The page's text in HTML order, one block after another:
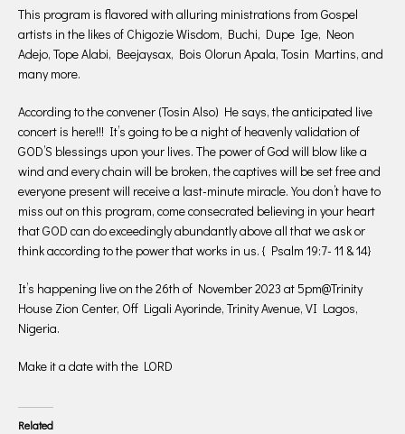
This program is flavored with alluring ministrations from Gospel
artists in the likes of Chigozie Wisdom, Buchi, Dupe Ige, Neon
Adejo, Tope Alabi, Beejaysax, Bois Olorun Apala, Tosin Martins, and
many more.
According to the convener (Tosin Also) He says, the anticipated live
concert is here!!! It’s going to be a night of heavenly validation of
GOD’S blessings upon your lives. The power of God will blow like a
wind and every chain will be broken, the captives will be set free and
everyone present will receive a last-minute miracle. You don’t have to
miss out on this program, come consecrated believing in your heart
that GOD can do exceedingly abundantly above all that we ask or
think according to the power that works in us. { Psalm 19:7- 11 & 14}
It’s happening live on the 26th of November 2023 at 5pm@Trinity
House Zion Center, Off Ligali Ayorinde, Trinity Avenue, VI Lagos,
Nigeria.
Make it a date with the LORD
Related